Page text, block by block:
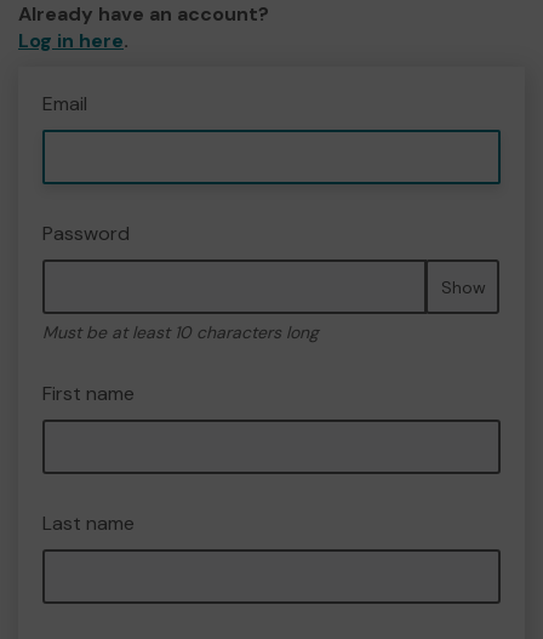
Already have an account?
Log in here.
Email
Password
Show
Must be at least 10 characters long
First name
Last name